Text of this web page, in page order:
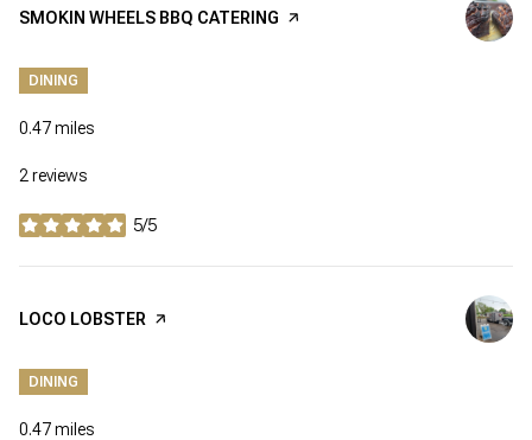
VISIT THE
SMOKIN WHEELS BBQ CATERING PAGE ON YELP
DINING
0.47miles
2 reviews
5/5
stars
VISIT THE
LOCO LOBSTER PAGE ON YELP
DINING
0.47miles